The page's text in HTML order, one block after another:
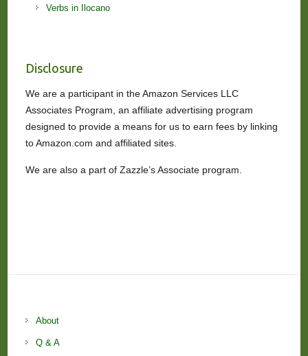
Verbs in Ilocano
Disclosure
We are a participant in the Amazon Services LLC
Associates Program, an affiliate advertising program
designed to provide a means for us to earn fees by linking
to Amazon.com and affiliated sites.
We are also a part of Zazzle’s Associate program.
About
Q & A